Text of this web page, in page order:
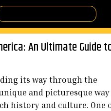
An Ultimate Guide
its way through the
and picturesque way
history and culture. One